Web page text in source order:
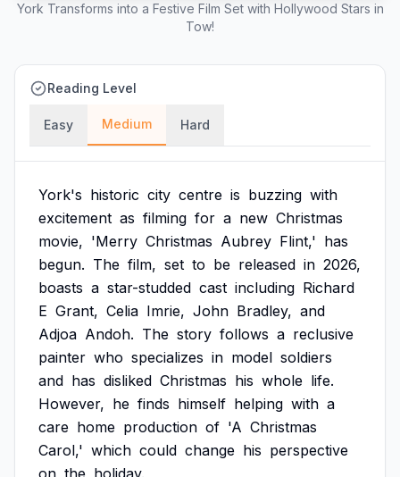
York Transforms into a Festive Film Set with Hollywood Stars in
Tow!
Reading Level
Easy Medium Hard
York's historic city centre is buzzing with
excitement as filming for a new Christmas
movie, 'Merry Christmas Aubrey Flint,' has
begun. The film, set to be released in 2026,
boasts a star-studded cast including Richard
E Grant, Celia Imrie, John Bradley, and
Adjoa Andoh. The story follows a reclusive
painter who specializes in model soldiers
and has disliked Christmas his whole life.
However, he finds himself helping with a
care home production of 'A Christmas
Carol,' which could change his perspective
on the holiday.